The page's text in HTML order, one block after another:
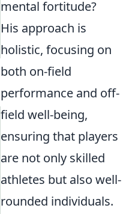
mental fortitude?
His approach is
holistic, focusing on
both on-field
performance and off-
field well-being,
ensuring that players
are not only skilled
athletes but also well-
rounded individuals.